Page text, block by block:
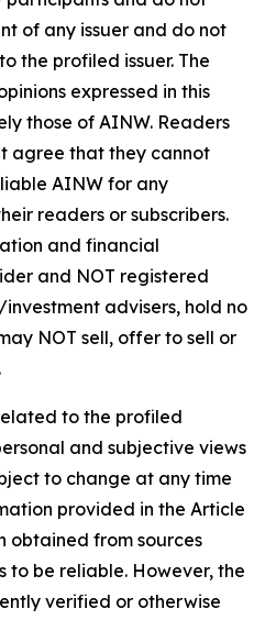
of any issuer and do not
the profiled issuer. The
expressed in this
those of AINW. Readers
agree that they cannot
AINW for any
readers or subscribers.
and financial
and NOT registered
advisers, hold no
NOT sell, offer to sell or
to the profiled
and subjective views
to change at any time
provided in the Article
obtained from sources
to be reliable. However, the
verified or otherwise